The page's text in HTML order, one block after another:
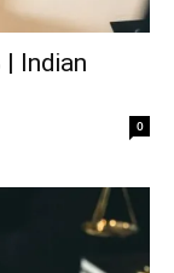
| Indian
0